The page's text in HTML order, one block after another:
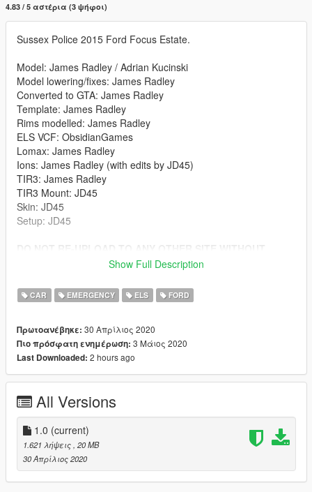
4.83 / 5 αστέρια (3 ψήφοι)
Sussex Police 2015 Ford Focus Estate.
Model: James Radley / Adrian Kucinski
Model lowering/fixes: James Radley
Converted to GTA: James Radley
Template: James Radley
Rims modelled: James Radley
ELS VCF: ObsidianGames
Lomax: James Radley
Ions: James Radley (with edits by JD45)
TIR3: James Radley
TIR3 Mount: JD45
Skin: JD45
Setup: JD45
Install to latest patchday folder.
Show Full Description
CAR EMERGENCY ELS FORD
Πρωτοανέβηκε: 30 Απρίλιος 2020
Πιο πρόσφατη ενημέρωση: 3 Μάιος 2020
Last Downloaded: 2 hours ago
All Versions
1.0 (current)
1.621 λήψεις , 20 MB
30 Απρίλιος 2020